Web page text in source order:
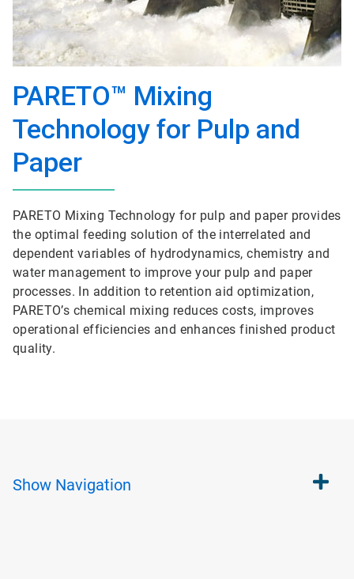
PARETO™ Mixing
Technology for Pulp and
Paper
PARETO Mixing Technology for pulp and paper provides
the optimal feeding solution of the interrelated and
dependent variables of hydrodynamics, chemistry and
water management to improve your pulp and paper
processes. In addition to retention aid optimization,
PARETO’s chemical mixing reduces costs, improves
operational efficiencies and enhances finished product
quality.
Show Navigation